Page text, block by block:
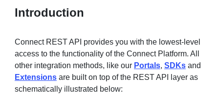
SUPPORT
COMMUNITY
Sign in
Introduction
Connect REST API provides you with the lowest-level
access to the functionality of the Connect Platform. All
other integration methods, like our Portals, SDKs and
Extensions are built on top of the REST API layer as
schematically illustrated below: